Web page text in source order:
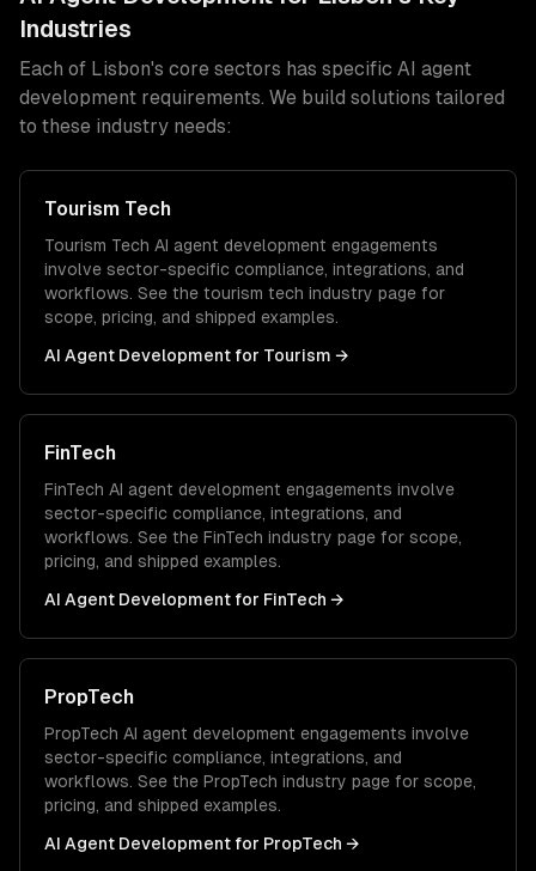
Industries
Each of Lisbon's core sectors has specific AI agent
development requirements. We build solutions tailored
to these industry needs:
Tourism Tech
Tourism Tech AI agent development engagements
involve sector-specific compliance, integrations, and
workflows. See the tourism tech industry page for
scope, pricing, and shipped examples.
AI Agent Development for Tourism →
FinTech
FinTech AI agent development engagements involve
sector-specific compliance, integrations, and
workflows. See the FinTech industry page for scope,
pricing, and shipped examples.
AI Agent Development for FinTech →
PropTech
PropTech AI agent development engagements involve
sector-specific compliance, integrations, and
workflows. See the PropTech industry page for scope,
pricing, and shipped examples.
AI Agent Development for PropTech →